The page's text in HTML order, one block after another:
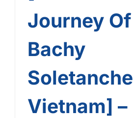
Journey Of
Bachy
Soletanche
Vietnam] –